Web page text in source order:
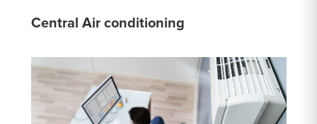
Central Air conditioning